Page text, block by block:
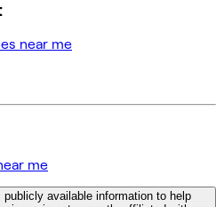
near me
me
publicly available information to help